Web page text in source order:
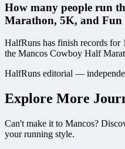
How many people run
Marathon, 5K, and Fun
HalfRuns has finish records for
the Mancos Cowboy Half
HalfRuns editorial —
Explore More
Can't make it to Mancos?
your running style.